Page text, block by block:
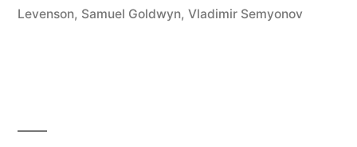
Your
Levenson, Samuel Goldwyn, Vladimir Semyonov